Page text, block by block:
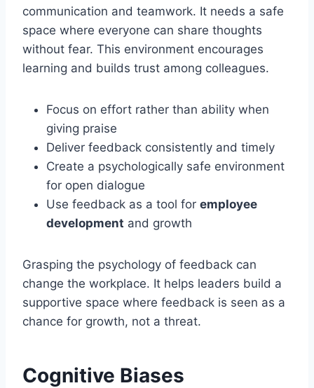
communication and teamwork. It needs a safe
space where everyone can share thoughts
without fear. This environment encourages
learning and builds trust among colleagues.
Focus on effort rather than ability when
giving praise
Deliver feedback consistently and timely
Create a psychologically safe environment
for open dialogue
Use feedback as a tool for employee
development and growth
Grasping the psychology of feedback can
change the workplace. It helps leaders build a
supportive space where feedback is seen as a
chance for growth, not a threat.
Cognitive Biases